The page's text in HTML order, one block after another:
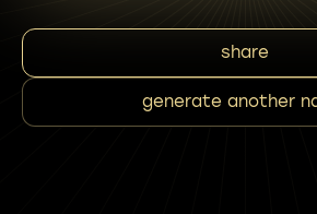
share
generate another